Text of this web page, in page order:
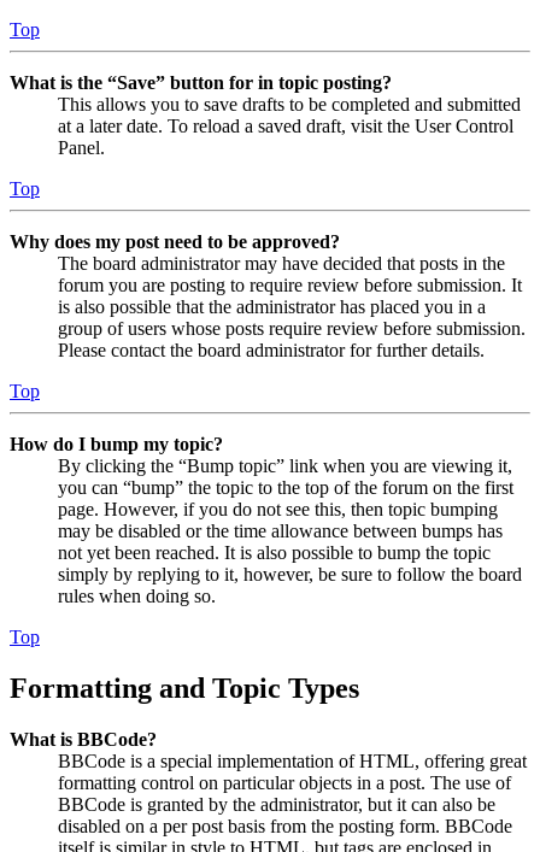
Top
What is the “Save” button for in topic posting?
This allows you to save drafts to be completed and submitted
at a later date. To reload a saved draft, visit the User Control
Panel.
Top
Why does my post need to be approved?
The board administrator may have decided that posts in the
forum you are posting to require review before submission. It
is also possible that the administrator has placed you in a
group of users whose posts require review before submission.
Please contact the board administrator for further details.
Top
How do I bump my topic?
By clicking the “Bump topic” link when you are viewing it,
you can “bump” the topic to the top of the forum on the first
page. However, if you do not see this, then topic bumping
may be disabled or the time allowance between bumps has
not yet been reached. It is also possible to bump the topic
simply by replying to it, however, be sure to follow the board
rules when doing so.
Top
Formatting and Topic Types
What is BBCode?
BBCode is a special implementation of HTML, offering great
formatting control on particular objects in a post. The use of
BBCode is granted by the administrator, but it can also be
disabled on a per post basis from the posting form. BBCode
itself is similar in style to HTML, but tags are enclosed in